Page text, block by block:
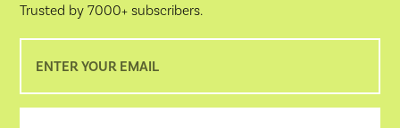
Trusted by 7000+ subscribers.